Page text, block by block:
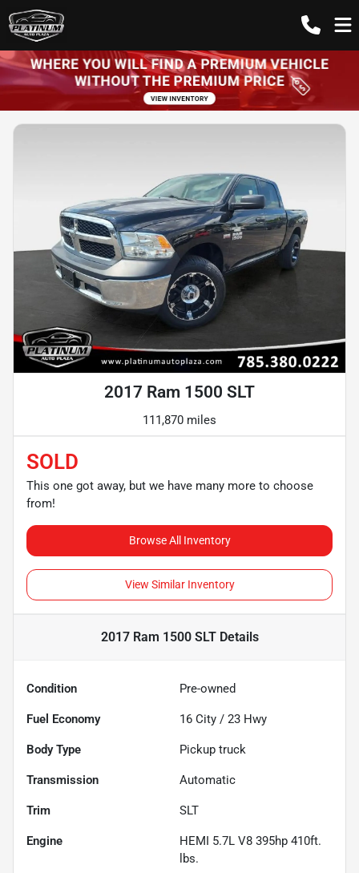
2017 Ram 1500 SLT
111,870 miles
SOLD
This one got away, but we have many more to choose
from!
Browse All Inventory
View Similar Inventory
2017 Ram 1500 SLTDetails
Condition Pre-owned
Fuel Economy 16 City / 23 Hwy
Body Type Pickup truck
Transmission Automatic
Trim SLT
Engine
HEMI 5.7L V8 395hp 410ft.
lbs.